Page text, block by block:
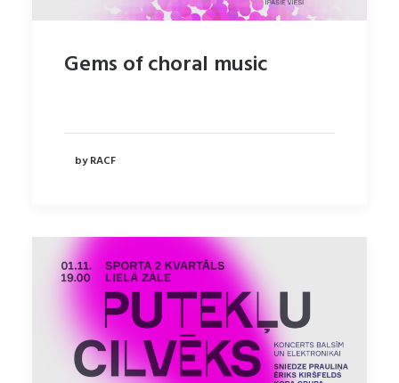
Gems of choral music
by RACF